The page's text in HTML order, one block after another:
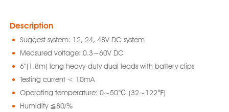
Description
Suggest system: 12, 24, 48V DC system
Measured voltage: 0.3~60V DC
6”(1.8m) long heavy-duty dual leads with battery clips
Testing current < 10mA
Operating temperature: 0~50℃ (32~122℉)
Humidity ≦80/%